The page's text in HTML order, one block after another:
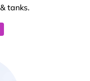
tanks.